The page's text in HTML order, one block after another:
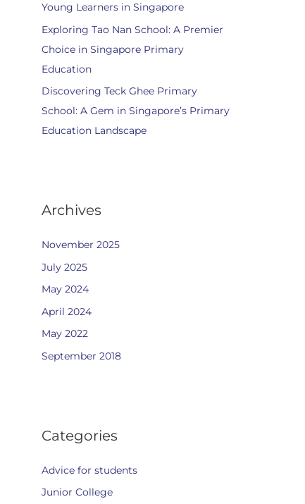
Young Learners in Singapore
Exploring Tao Nan School: A Premier
Choice in Singapore Primary
Education
Discovering Teck Ghee Primary
School: A Gem in Singapore’s Primary
Education Landscape
Archives
November 2025
July 2025
May 2024
April 2024
May 2022
September 2018
Categories
Advice for students
Junior College